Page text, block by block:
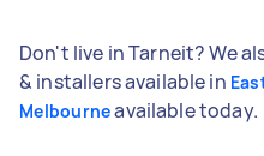
Don't live in Tarneit? We
& installers available in
Melbourneavailable today.